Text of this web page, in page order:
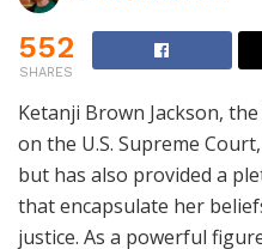
552
SHARES
Ketanji Brown Jackson,
on the U.S. Supreme
but has also provided a
that encapsulate her
justice. As a powerful